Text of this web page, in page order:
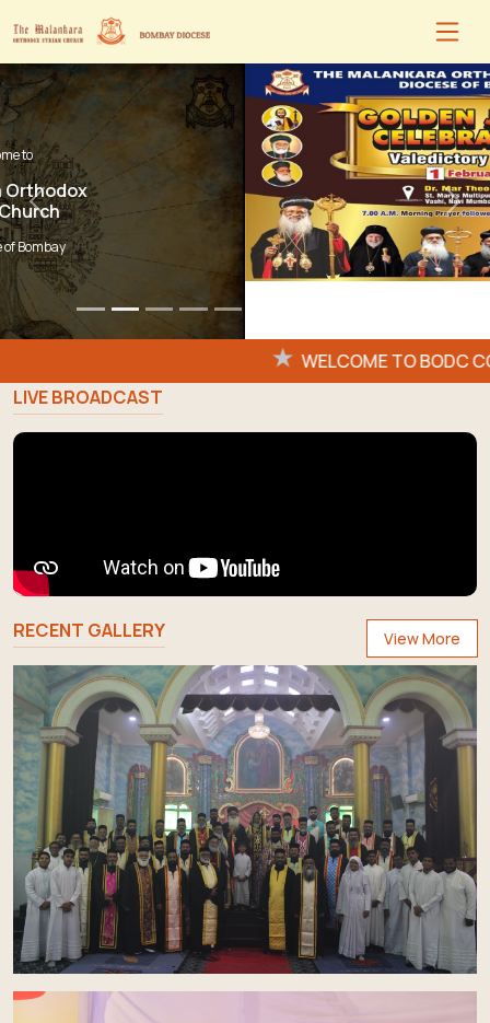
Previous Next
Flash
News:
LIVE BROADCAST
RECENT GALLERY